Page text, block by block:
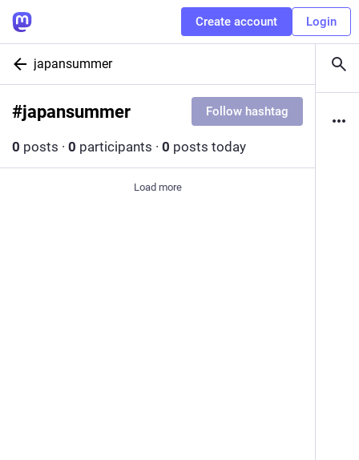
Create account Login
japansummer
#japansummer Follow hashtag
0 posts · 0 participants · 0 posts today
Load more